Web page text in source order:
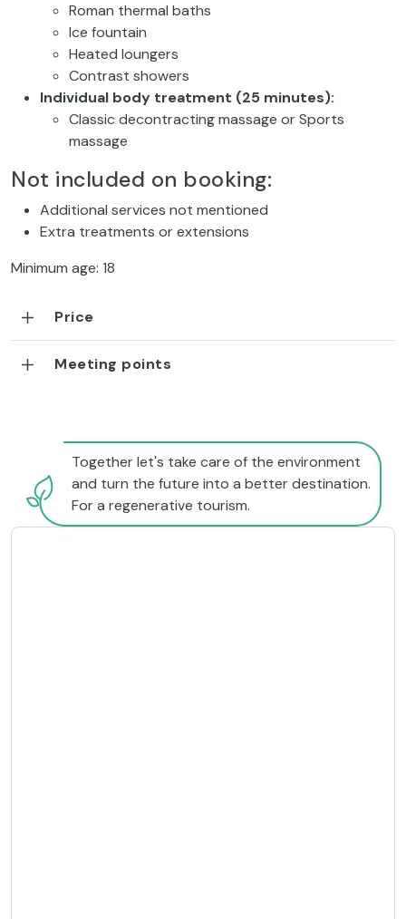
Roman thermal baths
Ice fountain
Heated loungers
Contrast showers
Individual body treatment (25 minutes):
Classic decontracting massage orSports
massage
Not included on booking:
Additional services not mentioned
Extra treatments or extensions
Minimum age: 18
Price
Meeting points
Together let's take care of the environment
and turn the future into a better destination.
For a regenerative tourism.